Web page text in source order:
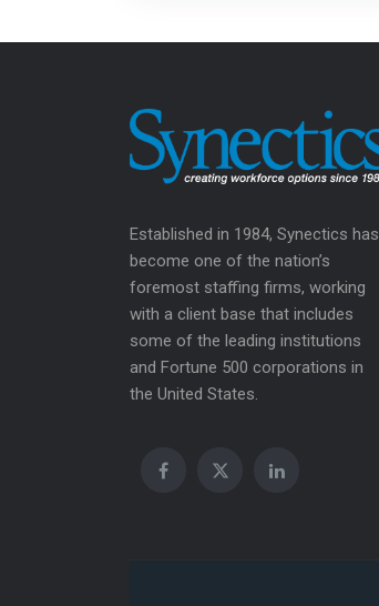
Established in 1984, Synectics has
become one of the nation’s
foremost staffing firms, working
with a client base that includes
some of the leading institutions
and Fortune 500 corporations in
the United States.